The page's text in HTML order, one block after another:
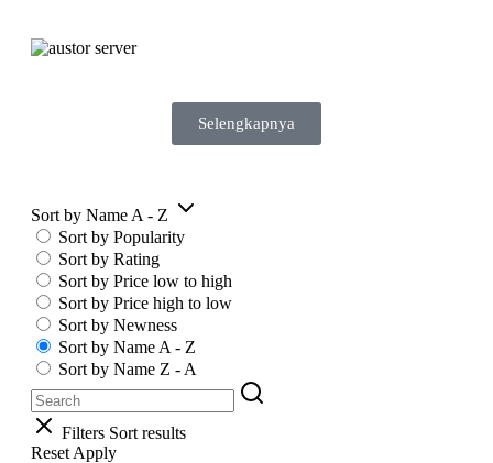
Selengkapnya
Sort by Name A - Z
Sort by Popularity
Sort by Rating
Sort by Price low to high
Sort by Price high to low
Sort by Newness
Sort by Name A - Z
Sort by Name Z - A
Filters Sort results
Reset Apply